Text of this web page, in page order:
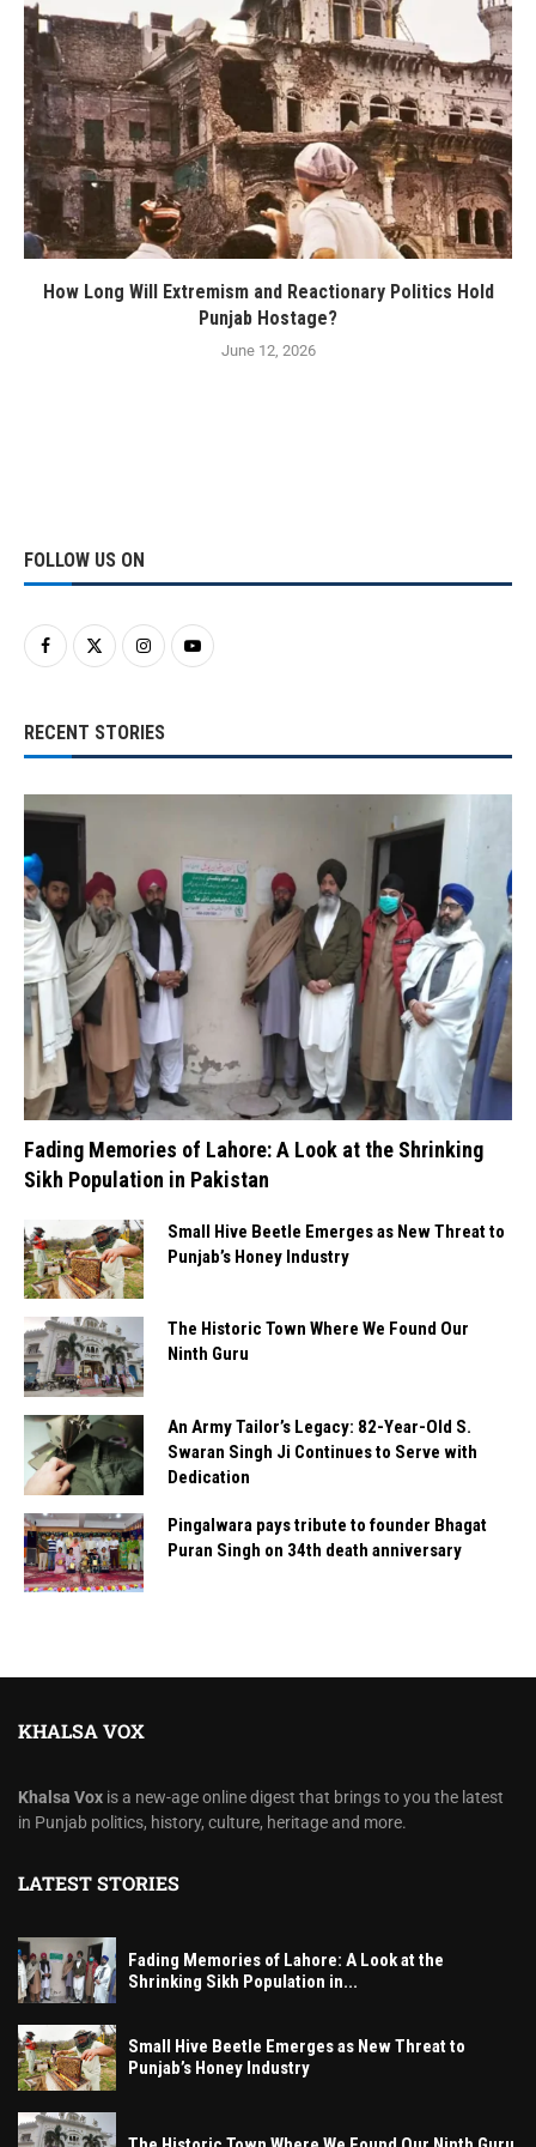
How Long Will Extremism and Reactionary Politics Hold
Punjab Hostage?
June 12, 2026
FOLLOW US ON
RECENT STORIES
Fading Memories of Lahore: A Look at the Shrinking
Sikh Population in Pakistan
Small Hive Beetle Emerges as New Threat to
Punjab’s Honey Industry
The Historic Town Where We Found Our
Ninth Guru
An Army Tailor’s Legacy: 82-Year-Old S.
Swaran Singh Ji Continues to Serve with
Dedication
Pingalwara pays tribute to founder Bhagat
Puran Singh on 34th death anniversary
KHALSA VOX
Khalsa Vox is a new-age online digest that brings to you the latest
in Punjab politics, history, culture, heritage and more.
LATEST STORIES
Fading Memories of Lahore: A Look at the
Shrinking Sikh Population in...
Small Hive Beetle Emerges as New Threat to
Punjab’s Honey Industry